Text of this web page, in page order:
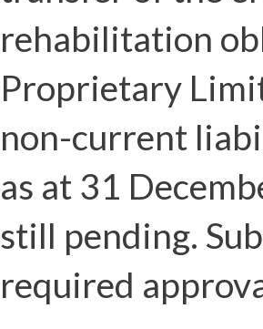
rehabilitation
Proprietary
non-current
as at 31
still pending.
required